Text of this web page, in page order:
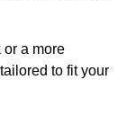
or a more
to fit your